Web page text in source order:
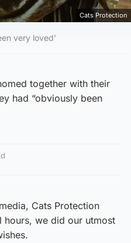
Cats Protection
very loved’
together with their
had “obviously been
Cats Protection
hours, we did our utmost